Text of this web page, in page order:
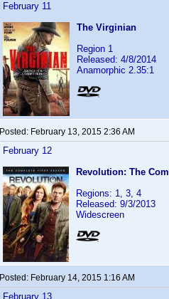
February 11
The Virginian
Region 1
Released: 4/8/2014
Anamorphic 2.35:1
Posted: February 13, 2015 2:36 AM
February 12
Revolution: The
Regions: 1, 3, 4
Released: 9/3/2013
Widescreen
Posted: February 14, 2015 1:16 AM
February 13